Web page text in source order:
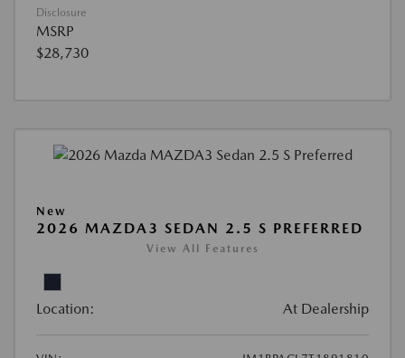
Disclosure
MSRP
$28,730
New
2026 MAZDA3 SEDAN 2.5 S PREFERRED
View All Features
Location: At Dealership